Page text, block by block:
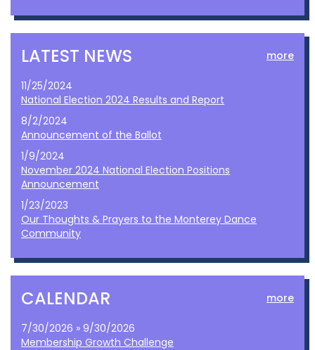
LATEST NEWS more
11/25/2024
National Election 2024 Results and Report
8/2/2024
Announcement of the Ballot
1/9/2024
November 2024 National Election Positions
Announcement
1/23/2023
Our Thoughts & Prayers to the Monterey Dance
Community
CALENDAR more
7/30/2026 » 9/30/2026
Membership Growth Challenge